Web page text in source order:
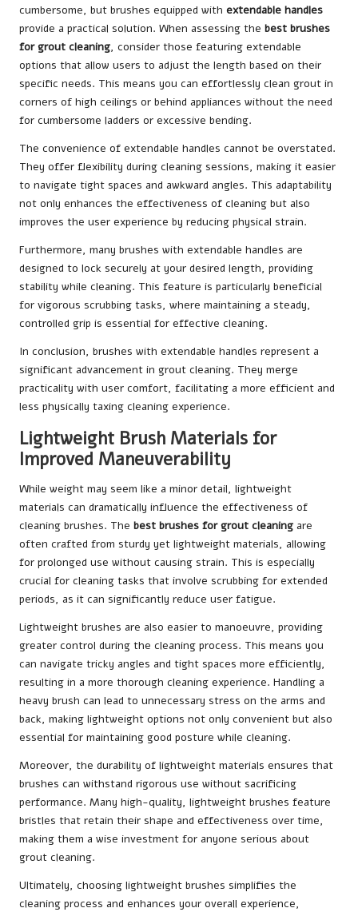
cumbersome, but brushes equipped with extendable handles
provide a practical solution. When assessing the best brushes
for grout cleaning, consider those featuring extendable
options that allow users to adjust the length based on their
specific needs. This means you can effortlessly clean grout in
corners of high ceilings or behind appliances without the need
for cumbersome ladders or excessive bending.
The convenience of extendable handles cannot be overstated.
They offer flexibility during cleaning sessions, making it easier
to navigate tight spaces and awkward angles. This adaptability
not only enhances the effectiveness of cleaning but also
improves the user experience by reducing physical strain.
Furthermore, many brushes with extendable handles are
designed to lock securely at your desired length, providing
stability while cleaning. This feature is particularly beneficial
for vigorous scrubbing tasks, where maintaining a steady,
controlled grip is essential for effective cleaning.
In conclusion, brushes with extendable handles represent a
significant advancement in grout cleaning. They merge
practicality with user comfort, facilitating a more efficient and
less physically taxing cleaning experience.
Lightweight Brush Materials for
Improved Maneuverability
While weight may seem like a minor detail, lightweight
materials can dramatically influence the effectiveness of
cleaning brushes. The best brushes for grout cleaning are
often crafted from sturdy yet lightweight materials, allowing
for prolonged use without causing strain. This is especially
crucial for cleaning tasks that involve scrubbing for extended
periods, as it can significantly reduce user fatigue.
Lightweight brushes are also easier to manoeuvre, providing
greater control during the cleaning process. This means you
can navigate tricky angles and tight spaces more efficiently,
resulting in a more thorough cleaning experience. Handling a
heavy brush can lead to unnecessary stress on the arms and
back, making lightweight options not only convenient but also
essential for maintaining good posture while cleaning.
Moreover, the durability of lightweight materials ensures that
brushes can withstand rigorous use without sacrificing
performance. Many high-quality, lightweight brushes feature
bristles that retain their shape and effectiveness over time,
making them a wise investment for anyone serious about
grout cleaning.
Ultimately, choosing lightweight brushes simplifies the
cleaning process and enhances your overall experience,